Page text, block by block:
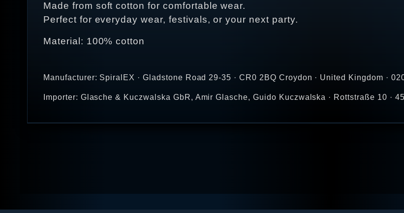
Made from soft cotton for comfortable wear.
Perfect for everyday wear, festivals, or your next party.
Material: 100% cotton
Manufacturer: SpiralEX · Gladstone Road 29-35 · CR0 2BQ Croydon · United Kingdom ·
Importer: Glasche & Kuczwalska GbR, Amir Glasche, Guido Kuczwalska · Rottstraße 10 ·